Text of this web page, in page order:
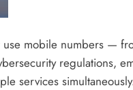
mobile numbers —
regulations,
services